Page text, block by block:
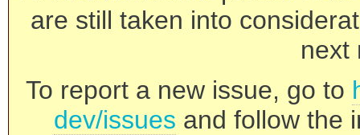
are still taken into
next
To report a new issue, go to
dev/issues and follow the